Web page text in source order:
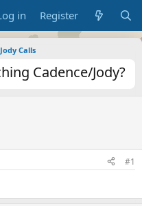
in Register
Calls
Cadence/Jody?
#1